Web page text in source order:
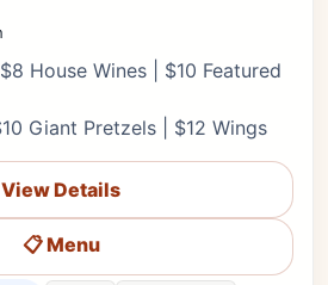
House Wines | $10 Featured
Giant Pretzels | $12 Wings
View Details
📋 Menu